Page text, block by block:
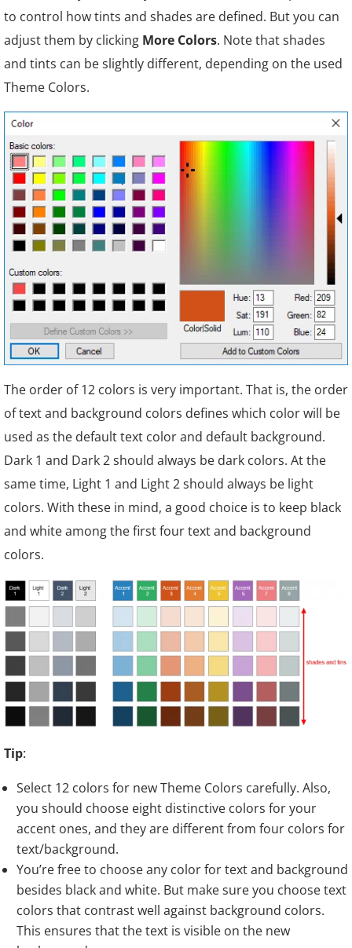
to control how tints and shades are defined. But you can
adjust them by clicking More Colors. Note that shades
and tints can be slightly different, depending on the used
Theme Colors.
The order of 12 colors is very important. That is, the order
of text and background colors defines which color will be
used as the default text color and default background.
Dark 1 and Dark 2 should always be dark colors. At the
same time, Light 1 and Light 2 should always be light
colors. With these in mind, a good choice is to keep black
and white among the first four text and background
colors.
Tip:
Select 12 colors for new Theme Colors carefully. Also,
you should choose eight distinctive colors for your
accent ones, and they are different from four colors for
text/background.
You’re free to choose any color for text and background
besides black and white. But make sure you choose text
colors that contrast well against background colors.
This ensures that the text is visible on the new